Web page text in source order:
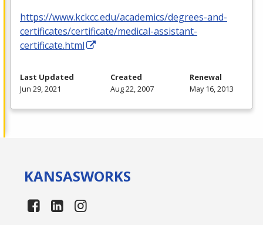
https://www.kckcc.edu/academics/degrees-and-
certificates/certificate/medical-assistant-
certificate.html
Last Updated
Jun 29, 2021
Created
Aug 22, 2007
Renewal
May 16, 2013
KANSASWORKS